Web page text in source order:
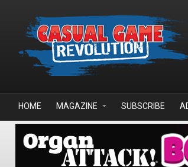
HOME MAGAZINE SUBSCRIBE